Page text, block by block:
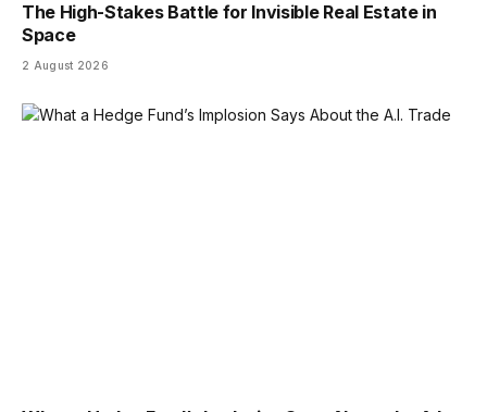
The High-Stakes Battle for Invisible Real Estate in
Space
2 August 2026